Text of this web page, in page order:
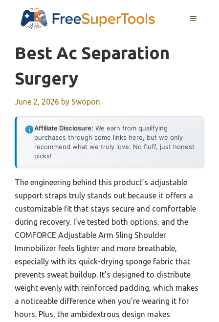
MENU
Best Ac Separation
Surgery
June 2, 2026 by Swopon
Affiliate Disclosure: We earn from qualifying
purchases through some links here, but we only
recommend what we truly love. No fluff, just honest
picks!
The engineering behind this product’s adjustable
support straps truly stands out because it offers a
customizable fit that stays secure and comfortable
during recovery. I’ve tested both options, and the
COMFORCE Adjustable Arm Sling Shoulder
Immobilizer feels lighter and more breathable,
especially with its quick-drying sponge fabric that
prevents sweat buildup. It’s designed to distribute
weight evenly with reinforced padding, which makes
a noticeable difference when you’re wearing it for
hours. Plus, the ambidextrous design makes